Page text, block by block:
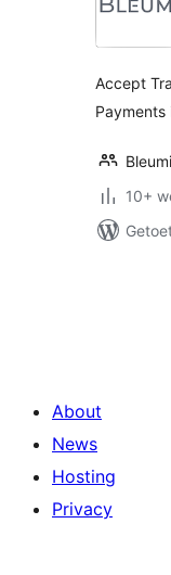
Accept
Payments
Bleumi
10+
About
News
Hosting
Privacy